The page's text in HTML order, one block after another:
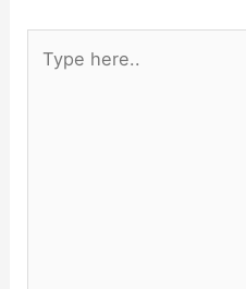
here..